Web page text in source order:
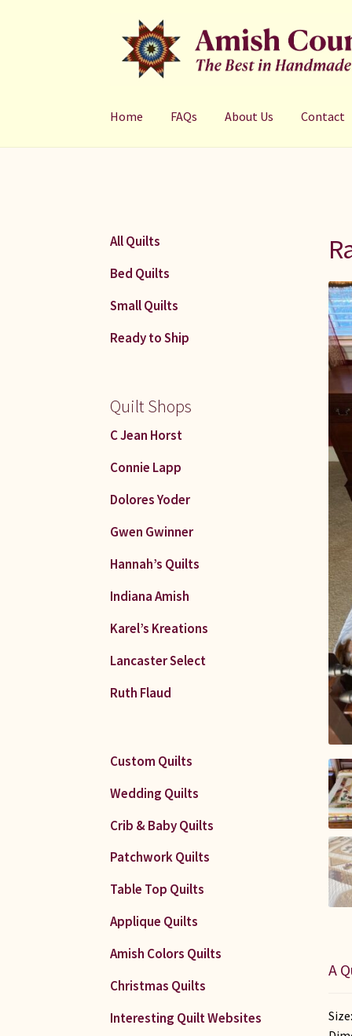
to
navigation
to
content
Home FAQs About Us Contact
A
All Quilts
Bed Quilts
Small Quilts
Ready to Ship
Quilt Shops
C Jean Horst
Connie Lapp
Dolores Yoder
Gwen Gwinner
Hannah’s Quilts
Indiana Amish
Karel’s Kreations
Lancaster Select
Ruth Flaud
Custom Quilts
Wedding Quilts
Crib & Baby Quilts
Patchwork Quilts
Table Top Quilts
Applique Quilts
Amish Colors Quilts
Christmas Quilts
Interesting Quilt Websites